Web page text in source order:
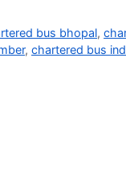
bus bhopal,
, chartered bus